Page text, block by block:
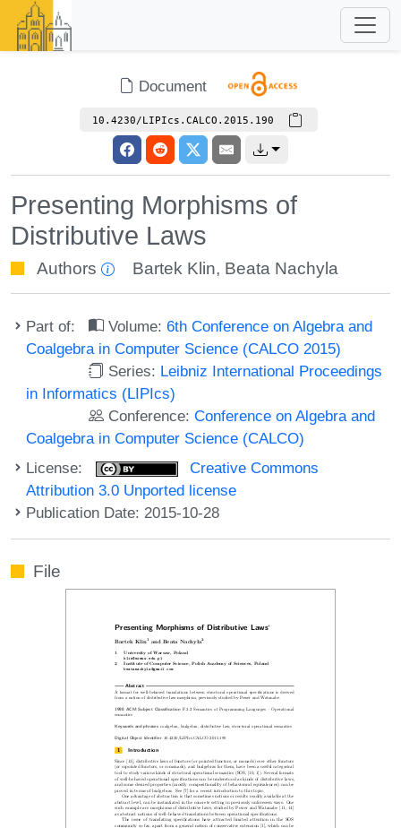
Document
10.4230/LIPIcs.CALCO.2015.190
Presenting Morphisms of
Distributive Laws
Authors Bartek Klin, Beata Nachyla
Part of: Volume:6th Conference on Algebra and
Coalgebra in Computer Science (CALCO 2015)
Series: Leibniz International Proceedings
in Informatics (LIPIcs)
Conference:Conference on Algebra and
Coalgebra in Computer Science (CALCO)
License:
Creative Commons
Attribution 3.0 Unported license
Publication Date: 2015-10-28
File